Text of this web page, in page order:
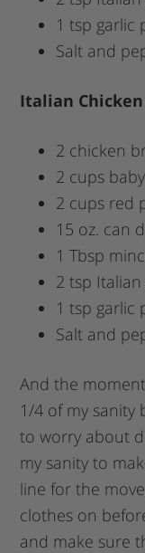
1 tsp garlic
Salt and
Italian
2 chicken
2 cups
2 cups red
15 oz. can
1 Tbsp
2 tsp
1 tsp garlic
Salt and
And the
1/4 of my sanity
to worry about
my sanity to
line for the
clothes on
and make sure